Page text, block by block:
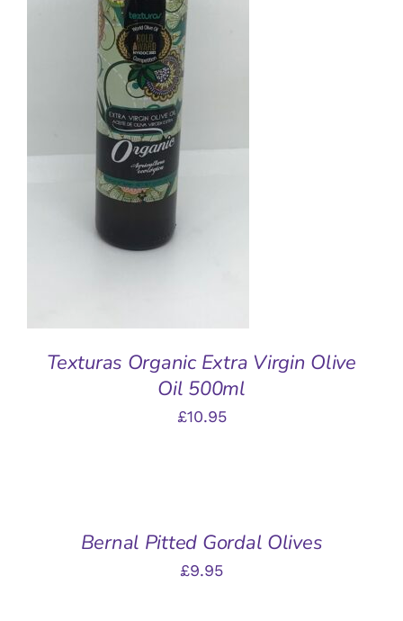
ADD TO BASKET
DETAILS
Texturas Organic Extra Virgin Olive
Oil 500ml
£10.95
Bernal Pitted Gordal Olives
£9.95